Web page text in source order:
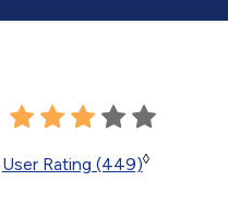
User Rating (449)◊